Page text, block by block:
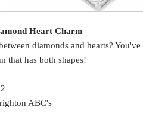
Heart Charm
diamonds and hearts?
that has both shapes!
ABC's